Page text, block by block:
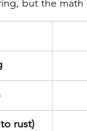
but the
rust)